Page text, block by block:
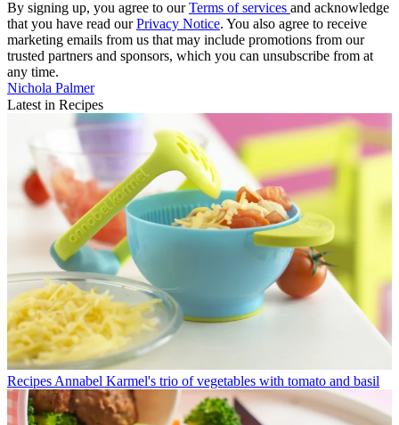
By signing up, you agree to ourTerms of services and acknowledge
that you have read ourPrivacy Notice. You also agree to receive
marketing emails from us that may include promotions from our
trusted partners and sponsors, which you can unsubscribe from at
any time.
Nichola Palmer
Latest in Recipes
Recipes Annabel Karmel's trio of vegetables with tomato and basil